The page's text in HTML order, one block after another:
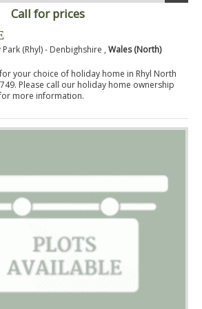
Call for prices
(Rhyl) - Denbighshire , Wales (North)
your choice of holiday home in Rhyl North
Please call our holiday home ownership
more information.